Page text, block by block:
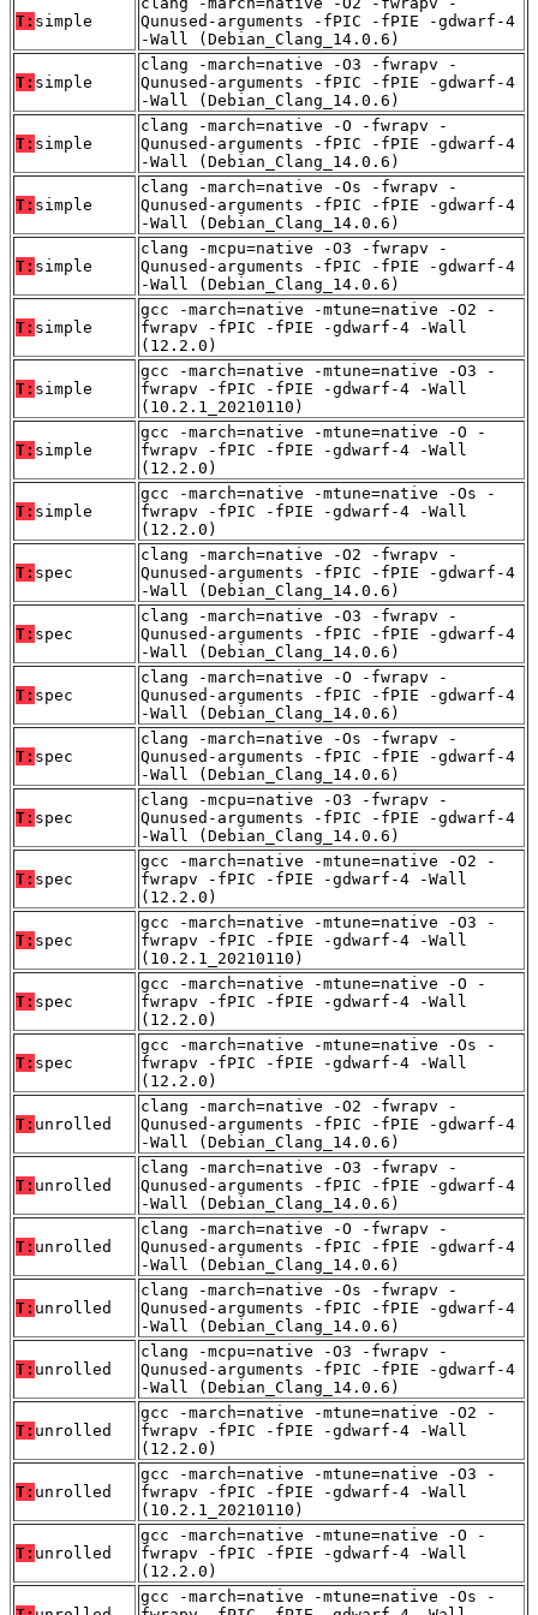
T: simple
Qunused-arguments -fPIC -fPIE -gdwarf-4
-Wall (Debian_Clang_14.0.6)
T: simple
clang -march=native -O3 -fwrapv -
Qunused-arguments -fPIC -fPIE -gdwarf-4
-Wall (Debian_Clang_14.0.6)
T: simple
clang -march=native -O -fwrapv -
Qunused-arguments -fPIC -fPIE -gdwarf-4
-Wall (Debian_Clang_14.0.6)
T: simple
clang -march=native -Os -fwrapv -
Qunused-arguments -fPIC -fPIE -gdwarf-4
-Wall (Debian_Clang_14.0.6)
T: simple
clang -mcpu=native -O3 -fwrapv -
Qunused-arguments -fPIC -fPIE -gdwarf-4
-Wall (Debian_Clang_14.0.6)
T: simple
gcc -march=native -mtune=native -O2 -
fwrapv -fPIC -fPIE -gdwarf-4 -Wall
(12.2.0)
T: simple
gcc -march=native -mtune=native -O3 -
fwrapv -fPIC -fPIE -gdwarf-4 -Wall
(10.2.1_20210110)
T: simple
gcc -march=native -mtune=native -O -
fwrapv -fPIC -fPIE -gdwarf-4 -Wall
(12.2.0)
T: simple
gcc -march=native -mtune=native -Os -
fwrapv -fPIC -fPIE -gdwarf-4 -Wall
(12.2.0)
T: spec
clang -march=native -O2 -fwrapv -
Qunused-arguments -fPIC -fPIE -gdwarf-4
-Wall (Debian_Clang_14.0.6)
T: spec
clang -march=native -O3 -fwrapv -
Qunused-arguments -fPIC -fPIE -gdwarf-4
-Wall (Debian_Clang_14.0.6)
T: spec
clang -march=native -O -fwrapv -
Qunused-arguments -fPIC -fPIE -gdwarf-4
-Wall (Debian_Clang_14.0.6)
T: spec
clang -march=native -Os -fwrapv -
Qunused-arguments -fPIC -fPIE -gdwarf-4
-Wall (Debian_Clang_14.0.6)
T: spec
clang -mcpu=native -O3 -fwrapv -
Qunused-arguments -fPIC -fPIE -gdwarf-4
-Wall (Debian_Clang_14.0.6)
T: spec
gcc -march=native -mtune=native -O2 -
fwrapv -fPIC -fPIE -gdwarf-4 -Wall
(12.2.0)
T: spec
gcc -march=native -mtune=native -O3 -
fwrapv -fPIC -fPIE -gdwarf-4 -Wall
(10.2.1_20210110)
T: spec
gcc -march=native -mtune=native -O -
fwrapv -fPIC -fPIE -gdwarf-4 -Wall
(12.2.0)
T: spec
gcc -march=native -mtune=native -Os -
fwrapv -fPIC -fPIE -gdwarf-4 -Wall
(12.2.0)
T: unrolled
clang -march=native -O2 -fwrapv -
Qunused-arguments -fPIC -fPIE -gdwarf-4
-Wall (Debian_Clang_14.0.6)
T: unrolled
clang -march=native -O3 -fwrapv -
Qunused-arguments -fPIC -fPIE -gdwarf-4
-Wall (Debian_Clang_14.0.6)
T: unrolled
clang -march=native -O -fwrapv -
Qunused-arguments -fPIC -fPIE -gdwarf-4
-Wall (Debian_Clang_14.0.6)
T: unrolled
clang -march=native -Os -fwrapv -
Qunused-arguments -fPIC -fPIE -gdwarf-4
-Wall (Debian_Clang_14.0.6)
T: unrolled
clang -mcpu=native -O3 -fwrapv -
Qunused-arguments -fPIC -fPIE -gdwarf-4
-Wall (Debian_Clang_14.0.6)
T: unrolled
gcc -march=native -mtune=native -O2 -
fwrapv -fPIC -fPIE -gdwarf-4 -Wall
(12.2.0)
T: unrolled
gcc -march=native -mtune=native -O3 -
fwrapv -fPIC -fPIE -gdwarf-4 -Wall
(10.2.1_20210110)
T: unrolled
gcc -march=native -mtune=native -O -
fwrapv -fPIC -fPIE -gdwarf-4 -Wall
(12.2.0)
gcc -march=native -mtune=native -Os -